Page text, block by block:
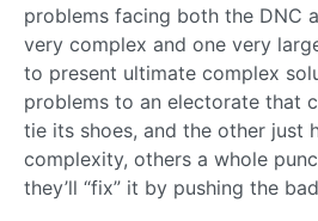
problems facing both the DNC
very complex and one very
to present ultimate complex
problems to an electorate that
tie its shoes, and the other just
complexity, others a whole
they’ll “fix” it by pushing the